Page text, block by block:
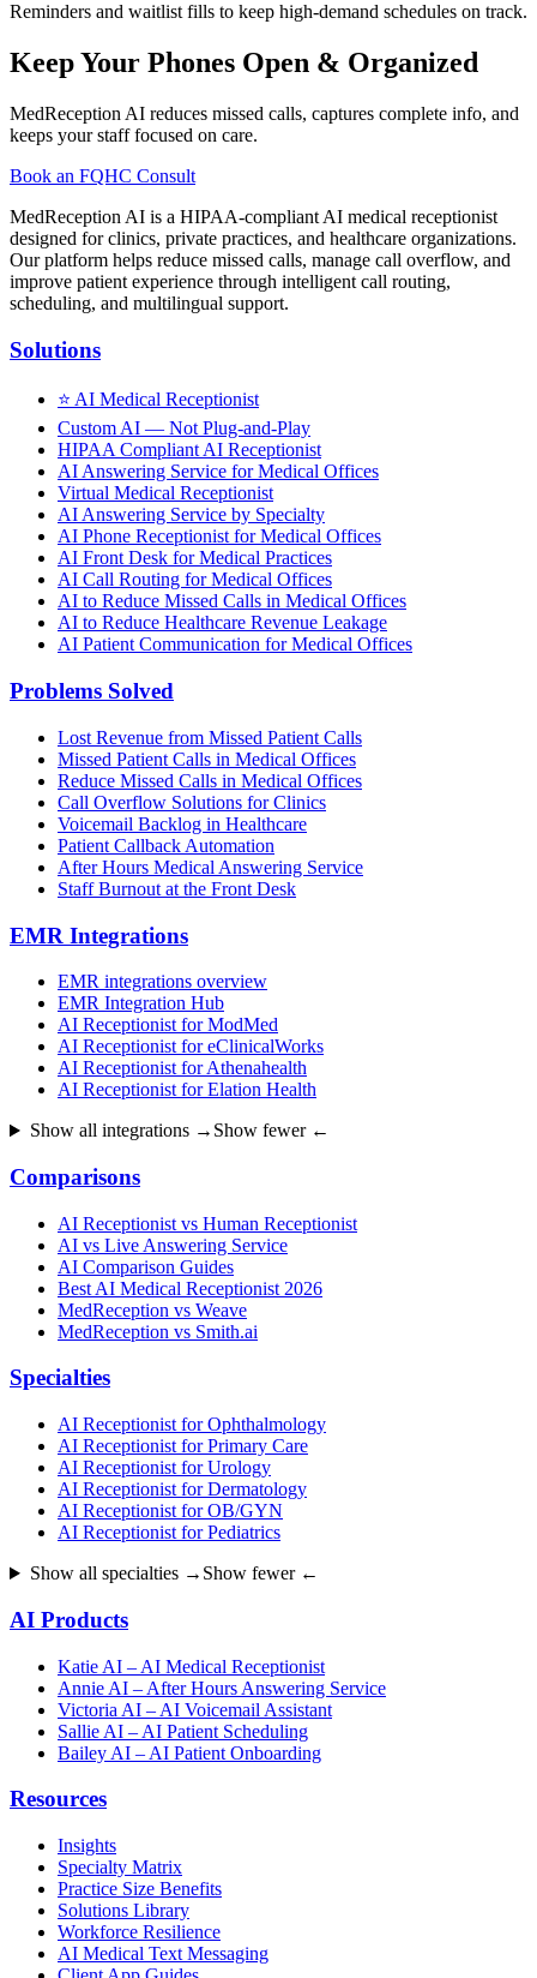
Reminders and waitlist fills to keep high-demand schedules on track.
Keep Your Phones Open & Organized
MedReception AI reduces missed calls, captures complete info, and
keeps your staff focused on care.
Book an FQHC Consult
MedReception AI is a HIPAA-compliant AI medical receptionist
designed for clinics, private practices, and healthcare organizations.
Our platform helps reduce missed calls, manage call overflow, and
improve patient experience through intelligent call routing,
scheduling, and multilingual support.
Solutions
⭐ AI Medical Receptionist
Custom AI — Not Plug-and-Play
HIPAA Compliant AI Receptionist
AI Answering Service for Medical Offices
Virtual Medical Receptionist
AI Answering Service by Specialty
AI Phone Receptionist for Medical Offices
AI Front Desk for Medical Practices
AI Call Routing for Medical Offices
AI to Reduce Missed Calls in Medical Offices
AI to Reduce Healthcare Revenue Leakage
AI Patient Communication for Medical Offices
Problems Solved
Lost Revenue from Missed Patient Calls
Missed Patient Calls in Medical Offices
Reduce Missed Calls in Medical Offices
Call Overflow Solutions for Clinics
Voicemail Backlog in Healthcare
Patient Callback Automation
After Hours Medical Answering Service
Staff Burnout at the Front Desk
EMR Integrations
EMR integrations overview
EMR Integration Hub
AI Receptionist for ModMed
AI Receptionist for eClinicalWorks
AI Receptionist for Athenahealth
AI Receptionist for Elation Health
Show all integrations → Show fewer ←
Comparisons
AI Receptionist vs Human Receptionist
AI vs Live Answering Service
AI Comparison Guides
Best AI Medical Receptionist 2026
MedReception vs Weave
MedReception vs Smith.ai
Specialties
AI Receptionist for Ophthalmology
AI Receptionist for Primary Care
AI Receptionist for Urology
AI Receptionist for Dermatology
AI Receptionist for OB/GYN
AI Receptionist for Pediatrics
Show all specialties → Show fewer ←
AI Products
Katie AI – AI Medical Receptionist
Annie AI – After Hours Answering Service
Victoria AI – AI Voicemail Assistant
Sallie AI – AI Patient Scheduling
Bailey AI – AI Patient Onboarding
Resources
Insights
Specialty Matrix
Practice Size Benefits
Solutions Library
Workforce Resilience
AI Medical Text Messaging